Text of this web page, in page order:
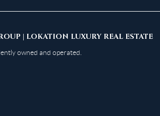
| LOKATION LUXURY REAL ESTATE
owned and operated.